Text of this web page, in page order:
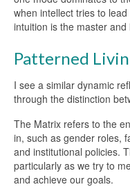
when intellect tries to
intuition is the master
Patterned
I see a similar dynamic
through the distinction
The Matrix refers to the
in, such as gender roles,
and institutional policies.
particularly as we try to
and achieve our goals.